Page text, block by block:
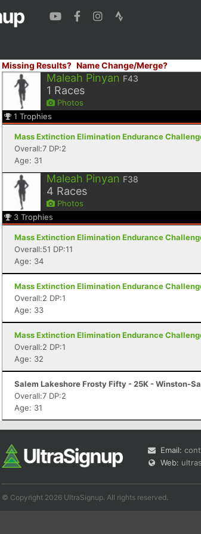
Missing Results? Name Change/Merge?
Maleah Pinyan F43
1 Races
Photos
1 Trophies
Mass Extinction Elimination Endurance
Overall:7 DP:2
Age: 31
Maleah Pinyan F38
4 Races
Photos
3 Trophies
Mass Extinction Elimination Endurance
Overall:51 DP:11
Age: 34
Mass Extinction Elimination Endurance
Overall:2 DP:1
Age: 33
Mass Extinction Elimination Endurance
Overall:2 DP:1
Age: 32
Salem Lakeshore Frosty Fifty - 25K - Winston-
Overall:7 DP:2
Age: 31
Email:
Web:
© Copyright 2026 UltraSignup. All rights reserved.